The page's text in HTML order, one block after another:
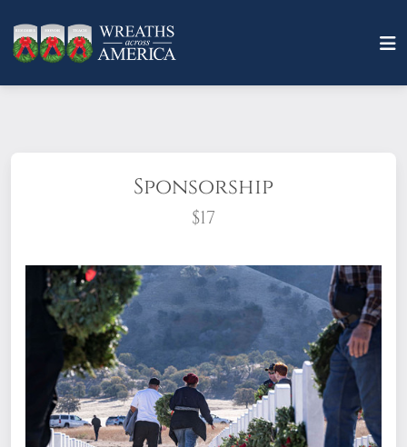
Sponsorship
$17
What does it mean to sponsor a wreath?